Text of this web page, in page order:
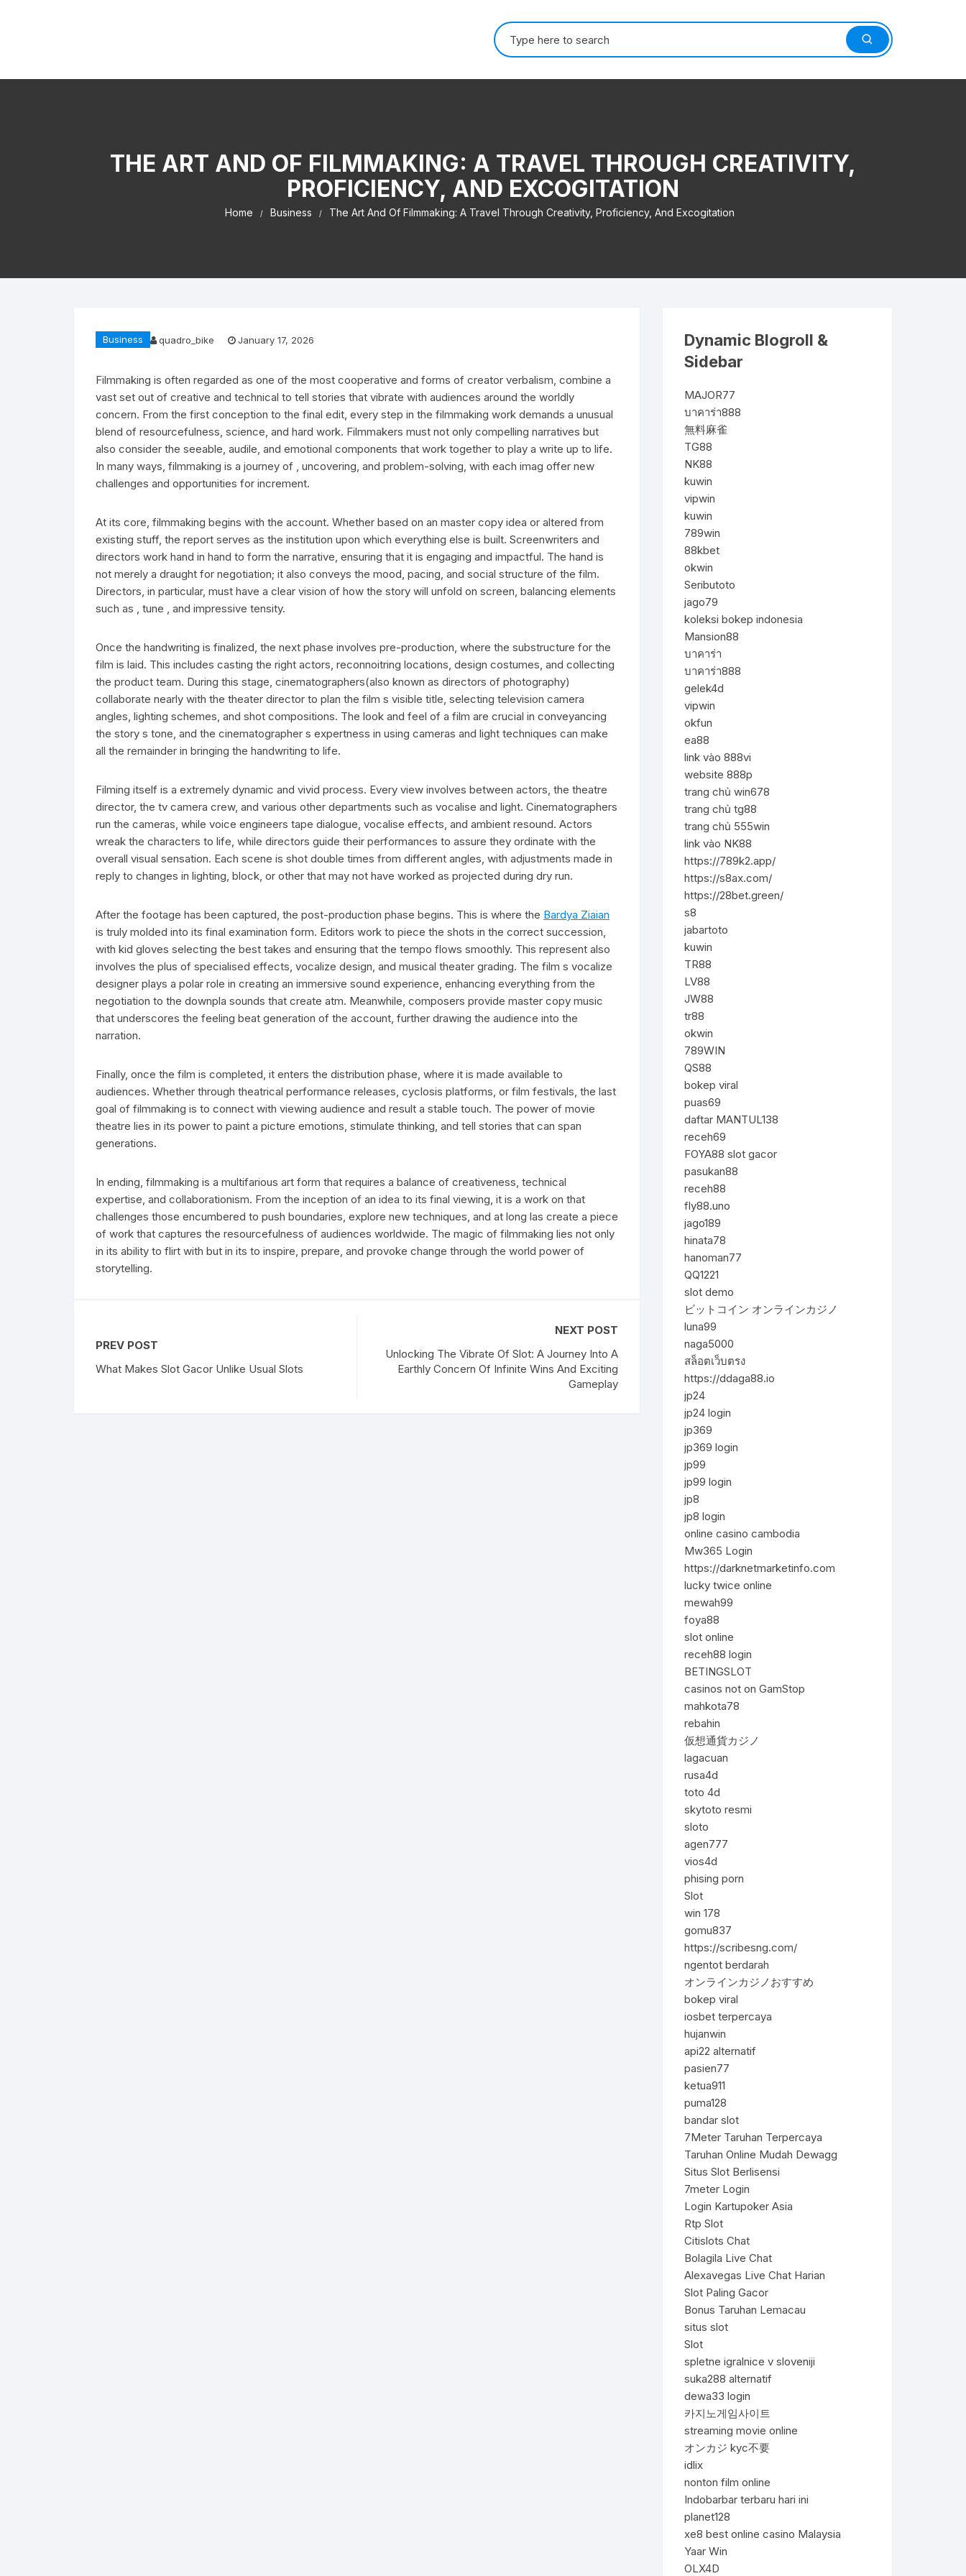
Search for:
THE ART AND OF FILMMAKING: A TRAVEL THROUGH CREATIVITY,
PROFICIENCY, AND EXCOGITATION
Home Business The Art And Of Filmmaking: A Travel Through Creativity, Proficiency, And Excogitation
Business quadro_bike January 17, 2026
Filmmaking is often regarded as one of the most cooperative and forms of creator verbalism, combine a
vast set out of creative and technical to tell stories that vibrate with audiences around the worldly
concern. From the first conception to the final edit, every step in the filmmaking work demands a unusual
blend of resourcefulness, science, and hard work. Filmmakers must not only compelling narratives but
also consider the seeable, audile, and emotional components that work together to play a write up to life.
In many ways, filmmaking is a journey of , uncovering, and problem-solving, with each imag offer new
challenges and opportunities for increment.
At its core, filmmaking begins with the account. Whether based on an master copy idea or altered from
existing stuff, the report serves as the institution upon which everything else is built. Screenwriters and
directors work hand in hand to form the narrative, ensuring that it is engaging and impactful. The hand is
not merely a draught for negotiation; it also conveys the mood, pacing, and social structure of the film.
Directors, in particular, must have a clear vision of how the story will unfold on screen, balancing elements
such as , tune , and impressive tensity.
Once the handwriting is finalized, the next phase involves pre-production, where the substructure for the
film is laid. This includes casting the right actors, reconnoitring locations, design costumes, and collecting
the product team. During this stage, cinematographers(also known as directors of photography)
collaborate nearly with the theater director to plan the film s visible title, selecting television camera
angles, lighting schemes, and shot compositions. The look and feel of a film are crucial in conveyancing
the story s tone, and the cinematographer s expertness in using cameras and light techniques can make
all the remainder in bringing the handwriting to life.
Filming itself is a extremely dynamic and vivid process. Every view involves between actors, the theatre
director, the tv camera crew, and various other departments such as vocalise and light. Cinematographers
run the cameras, while voice engineers tape dialogue, vocalise effects, and ambient resound. Actors
wreak the characters to life, while directors guide their performances to assure they ordinate with the
overall visual sensation. Each scene is shot double times from different angles, with adjustments made in
reply to changes in lighting, block, or other that may not have worked as projected during dry run.
After the footage has been captured, the post-production phase begins. This is where the Bardya Ziaian
is truly molded into its final examination form. Editors work to piece the shots in the correct succession,
with kid gloves selecting the best takes and ensuring that the tempo flows smoothly. This represent also
involves the plus of specialised effects, vocalize design, and musical theater grading. The film s vocalize
designer plays a polar role in creating an immersive sound experience, enhancing everything from the
negotiation to the downpla sounds that create atm. Meanwhile, composers provide master copy music
that underscores the feeling beat generation of the account, further drawing the audience into the
narration.
Finally, once the film is completed, it enters the distribution phase, where it is made available to
audiences. Whether through theatrical performance releases, cyclosis platforms, or film festivals, the last
goal of filmmaking is to connect with viewing audience and result a stable touch. The power of movie
theatre lies in its power to paint a picture emotions, stimulate thinking, and tell stories that can span
generations.
In ending, filmmaking is a multifarious art form that requires a balance of creativeness, technical
expertise, and collaborationism. From the inception of an idea to its final viewing, it is a work on that
challenges those encumbered to push boundaries, explore new techniques, and at long las create a piece
of work that captures the resourcefulness of audiences worldwide. The magic of filmmaking lies not only
in its ability to flirt with but in its to inspire, prepare, and provoke change through the world power of
storytelling.
PREV POST
What Makes Slot Gacor Unlike Usual Slots
NEXT POST
Unlocking The Vibrate Of Slot: A Journey Into A
Earthly Concern Of Infinite Wins And Exciting
Gameplay
Dynamic Blogroll &
Sidebar
MAJOR77
บาคาร่า888
無料麻雀
TG88
NK88
kuwin
vipwin
kuwin
789win
88kbet
okwin
Seributoto
jago79
koleksi bokep indonesia
Mansion88
บาคาร่า
บาคาร่า888
gelek4d
vipwin
okfun
ea88
link vào 888vi
website 888p
trang chủ win678
trang chủ tg88
trang chủ 555win
link vào NK88
https://789k2.app/
https://s8ax.com/
https://28bet.green/
s8
jabartoto
kuwin
TR88
LV88
JW88
tr88
okwin
789WIN
QS88
bokep viral
puas69
daftar MANTUL138
receh69
FOYA88 slot gacor
pasukan88
receh88
fly88.uno
jago189
hinata78
hanoman77
QQ1221
slot demo
ビットコイン オンラインカジノ
luna99
naga5000
สล็อตเว็บตรง
https://ddaga88.io
jp24
jp24 login
jp369
jp369 login
jp99
jp99 login
jp8
jp8 login
online casino cambodia
Mw365 Login
https://darknetmarketinfo.com
lucky twice online
mewah99
foya88
slot online
receh88 login
BETINGSLOT
casinos not on GamStop
mahkota78
rebahin
仮想通貨カジノ
lagacuan
rusa4d
toto 4d
skytoto resmi
sloto
agen777
vios4d
phising porn
Slot
win 178
gomu837
https://scribesng.com/
ngentot berdarah
オンラインカジノおすすめ
bokep viral
iosbet terpercaya
hujanwin
api22 alternatif
pasien77
ketua911
puma128
bandar slot
7Meter Taruhan Terpercaya
Taruhan Online Mudah Dewagg
Situs Slot Berlisensi
7meter Login
Login Kartupoker Asia
Rtp Slot
Citislots Chat
Bolagila Live Chat
Alexavegas Live Chat Harian
Slot Paling Gacor
Bonus Taruhan Lemacau
situs slot
Slot
spletne igralnice v sloveniji
suka288 alternatif
dewa33 login
카지노게임사이트
streaming movie online
オンカジ kyc不要
idlix
nonton film online
Indobarbar terbaru hari ini
planet128
xe8 best online casino Malaysia
Yaar Win
OLX4D